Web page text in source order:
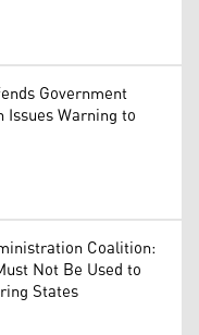
Government
Warning to
Coalition:
Not Be Used to
States